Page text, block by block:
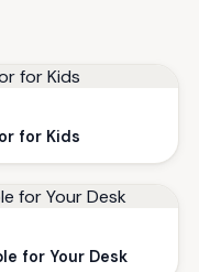
for Kids
for Your Desk